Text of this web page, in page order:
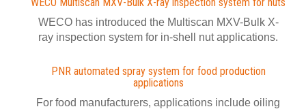
WECO has introduced the Multiscan MXV-Bulk X-
ray inspection system for in-shell nut applications.
PNR automated spray system for food production
applications
For food manufacturers, applications include oiling